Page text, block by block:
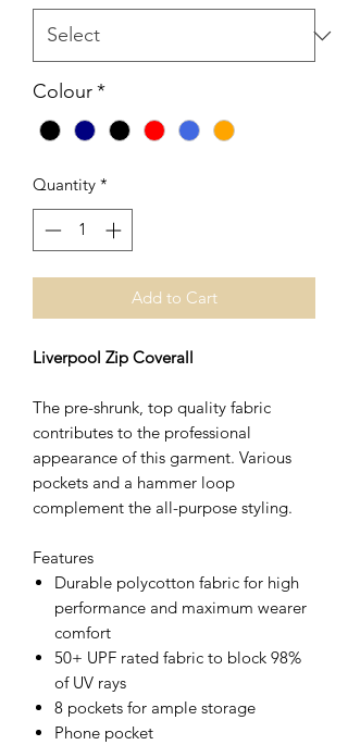
Colour*
Quantity *
Add to Cart
Liverpool Zip Coverall
The pre-shrunk, top quality fabric
contributes to the professional
appearance of this garment. Various
pockets and a hammer loop
complement the all-purpose styling.
Features
Durable polycotton fabric for high
performance and maximum wearer
comfort
50+ UPF rated fabric to block 98%
of UV rays
8 pockets for ample storage
Phone pocket